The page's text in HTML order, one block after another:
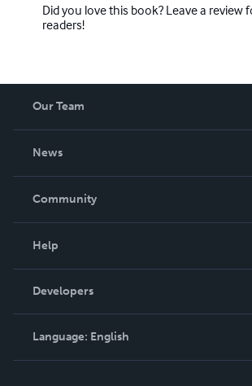
Did you love this book? Leave a review
readers!
Our Team
News
In The News
Community
Podcast
Help
Order Lookup
Knowledge Base
Contact Support
Developers
Language: English